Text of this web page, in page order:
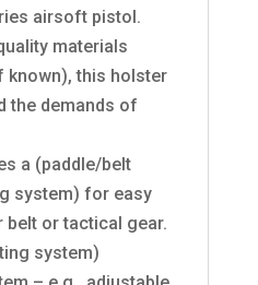
airsoft pistol.
materials
known), this holster
the demands of
a (paddle/belt
system) for easy
belt or tactical gear.
system)